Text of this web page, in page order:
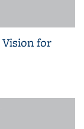
for